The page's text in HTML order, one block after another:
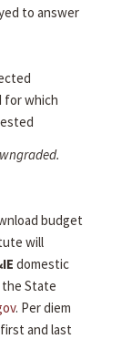
to answer
for which
budget
will
domestic
the State
. Per diem
and last